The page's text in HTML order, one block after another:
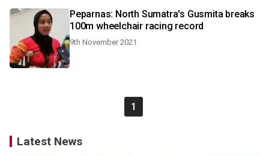
Peparnas: North Sumatra's Gusmita breaks
100m wheelchair racing record
9th November 2021
1
Latest News